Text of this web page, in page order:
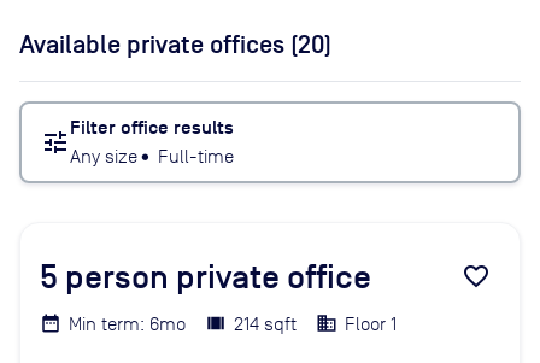
Available private offices (20)
tune Filter office results
Any size• Full-time
5 person private office favorite_border
Min term: 6mo 214 sqft Floor 1